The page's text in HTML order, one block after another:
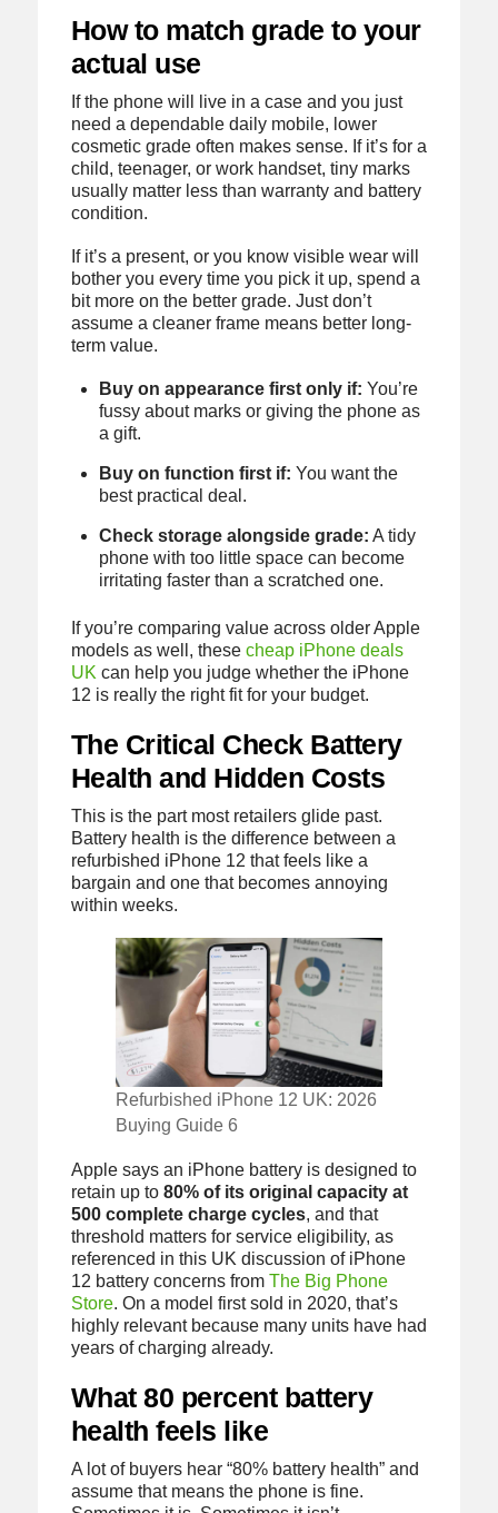
How to match grade to your
actual use
If the phone will live in a case and you just
need a dependable daily mobile, lower
cosmetic grade often makes sense. If it’s for a
child, teenager, or work handset, tiny marks
usually matter less than warranty and battery
condition.
If it’s a present, or you know visible wear will
bother you every time you pick it up, spend a
bit more on the better grade. Just don’t
assume a cleaner frame means better long-
term value.
Buy on appearance first only if: You’re
fussy about marks or giving the phone as
a gift.
Buy on function first if: You want the
best practical deal.
Check storage alongside grade: A tidy
phone with too little space can become
irritating faster than a scratched one.
If you’re comparing value across older Apple
models as well, these cheap iPhone deals
UK can help you judge whether the iPhone
12 is really the right fit for your budget.
The Critical Check Battery
Health and Hidden Costs
This is the part most retailers glide past.
Battery health is the difference between a
refurbished iPhone 12 that feels like a
bargain and one that becomes annoying
within weeks.
Refurbished iPhone 12 UK: 2026
Buying Guide 6
Apple says an iPhone battery is designed to
retain up to 80% of its original capacity at
500 complete charge cycles, and that
threshold matters for service eligibility, as
referenced in this UK discussion of iPhone
12 battery concerns from The Big Phone
Store. On a model first sold in 2020, that’s
highly relevant because many units have had
years of charging already.
What 80 percent battery
health feels like
A lot of buyers hear “80% battery health” and
assume that means the phone is fine.